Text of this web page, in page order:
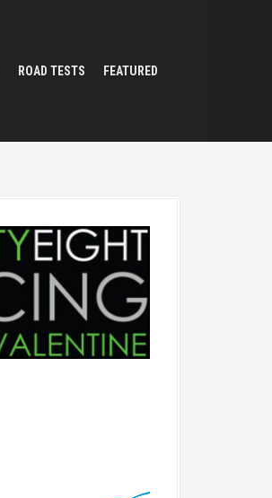
ROAD TESTS FEATURED